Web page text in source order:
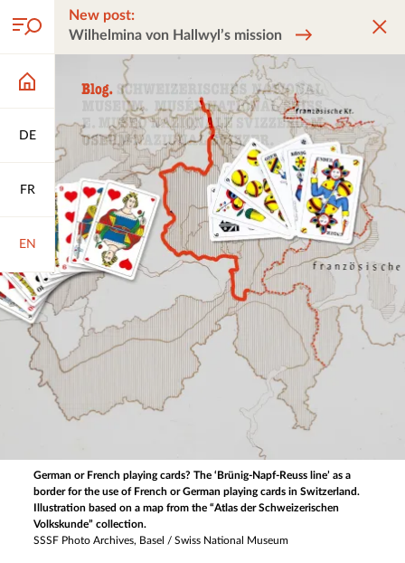
DE
FR
EN
New post:
Wilhelmina von Hallwyl’s mission
German or French playing cards? The ‘Brünig-Napf-Reuss line’ as a
border for the use of French or German playing cards in Switzerland.
Illustration based on a map from the “Atlas der Schweizerischen
Volkskunde” collection.
SSSF Photo Archives, Basel / Swiss National Museum